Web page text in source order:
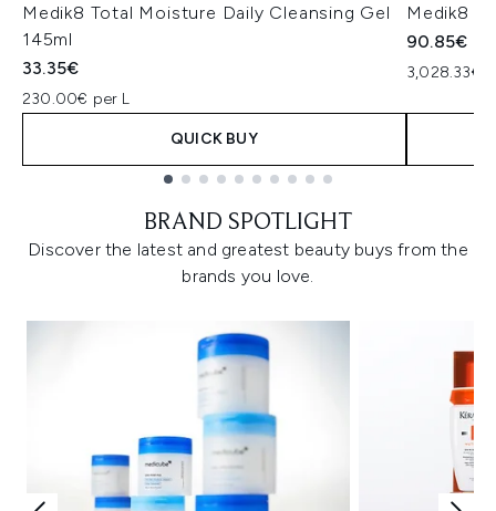
Medik8 Total Moisture Daily Cleansing Gel
145ml
33.35€
230.00€ per L
QUICK BUY
Medik8
90.85€
3,028.33€
BRAND SPOTLIGHT
Discover the latest and greatest beauty buys from the
brands you love.